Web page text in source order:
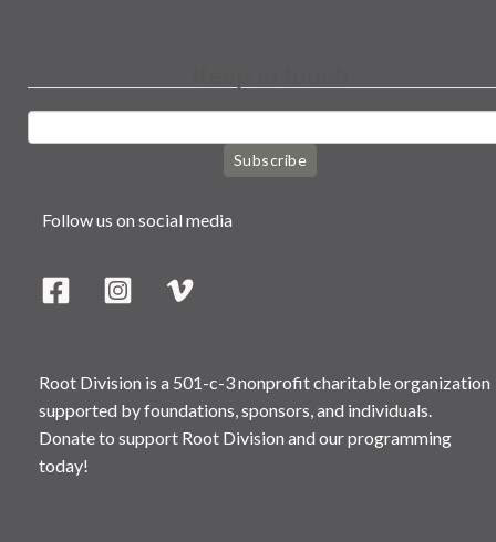
Subscribe
Follow us on social media
Root Division is a 501-c-3 nonprofit charitable organization
supported by foundations, sponsors, and individuals.
Donate to support Root Division and our programming
today!